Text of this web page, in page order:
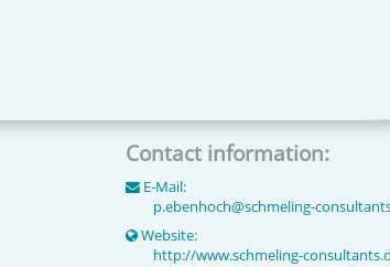
Contact information:
E-Mail:
p.ebenhoch@schmeling-
Website:
http://www.schmeling-